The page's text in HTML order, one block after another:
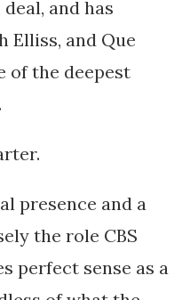
and has
Elliss, and Que
of the deepest
presence and a
the role CBS
perfect sense as a